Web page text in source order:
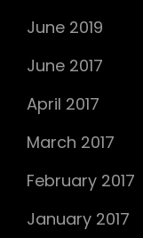
June 2019
June 2017
April 2017
March 2017
February 2017
January 2017